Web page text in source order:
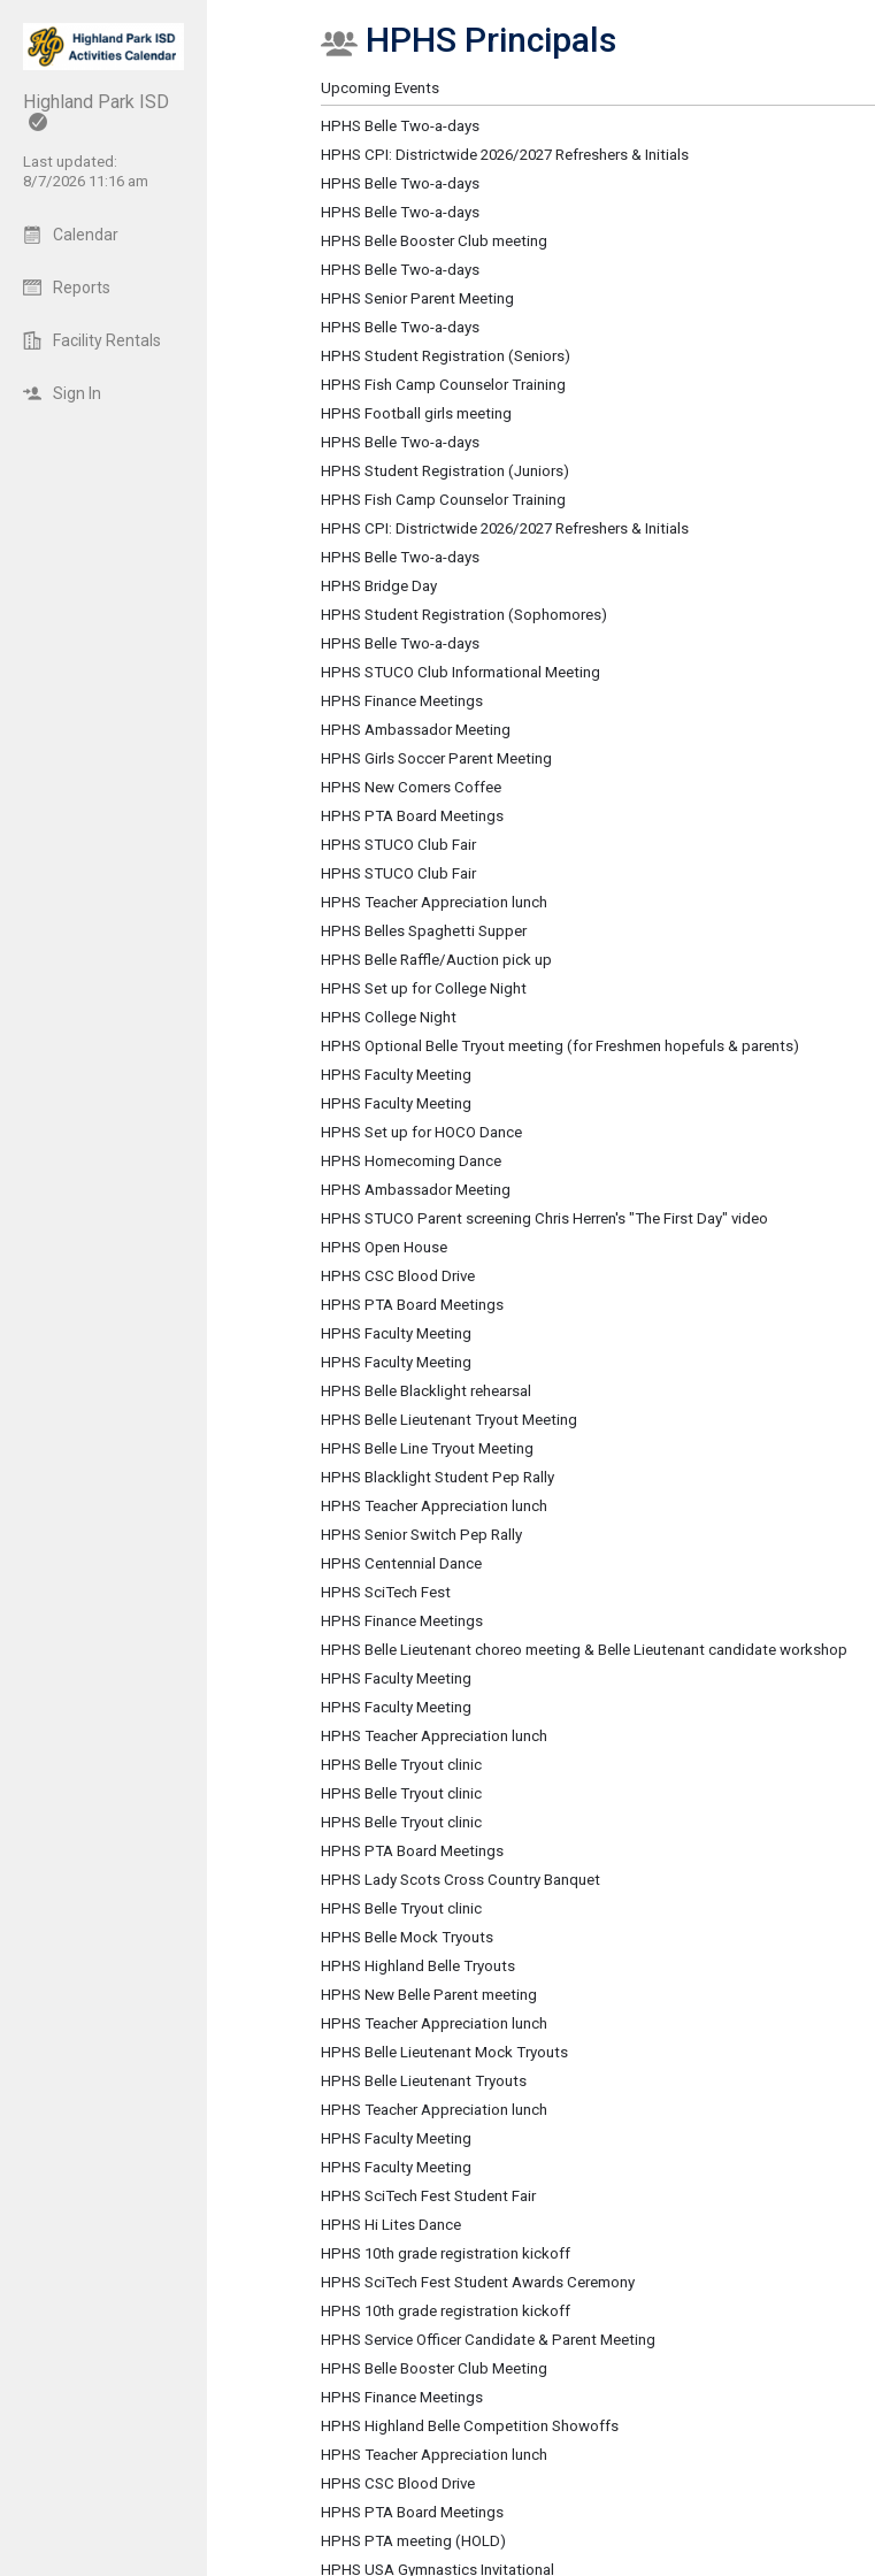
Highland Park ISD
Last updated:
8/7/2026 11:16 am
Calendar
Reports
Facility Rentals
Sign In
Show Menu
Click this to show the menu.
HPHS Principals
Upcoming Events
HPHS Belle Two-a-days
HPHS CPI: Districtwide 2026/2027 Refreshers & Initials
HPHS Belle Two-a-days
HPHS Belle Two-a-days
HPHS Belle Booster Club meeting
HPHS Belle Two-a-days
HPHS Senior Parent Meeting
HPHS Belle Two-a-days
HPHS Student Registration (Seniors)
HPHS Fish Camp Counselor Training
HPHS Football girls meeting
HPHS Belle Two-a-days
HPHS Student Registration (Juniors)
HPHS Fish Camp Counselor Training
HPHS CPI: Districtwide 2026/2027 Refreshers & Initials
HPHS Belle Two-a-days
HPHS Bridge Day
HPHS Student Registration (Sophomores)
HPHS Belle Two-a-days
HPHS STUCO Club Informational Meeting
HPHS Finance Meetings
HPHS Ambassador Meeting
HPHS Girls Soccer Parent Meeting
HPHS New Comers Coffee
HPHS PTA Board Meetings
HPHS STUCO Club Fair
HPHS STUCO Club Fair
HPHS Teacher Appreciation lunch
HPHS Belles Spaghetti Supper
HPHS Belle Raffle/Auction pick up
HPHS Set up for College Night
HPHS College Night
HPHS Optional Belle Tryout meeting (for Freshmen hopefuls & parents)
HPHS Faculty Meeting
HPHS Faculty Meeting
HPHS Set up for HOCO Dance
HPHS Homecoming Dance
HPHS Ambassador Meeting
HPHS STUCO Parent screening Chris Herren's "The First Day" video
HPHS Open House
HPHS CSC Blood Drive
HPHS PTA Board Meetings
HPHS Faculty Meeting
HPHS Faculty Meeting
HPHS Belle Blacklight rehearsal
HPHS Belle Lieutenant Tryout Meeting
HPHS Belle Line Tryout Meeting
HPHS Blacklight Student Pep Rally
HPHS Teacher Appreciation lunch
HPHS Senior Switch Pep Rally
HPHS Centennial Dance
HPHS SciTech Fest
HPHS Finance Meetings
HPHS Belle Lieutenant choreo meeting & Belle Lieutenant candidate workshop
HPHS Faculty Meeting
HPHS Faculty Meeting
HPHS Teacher Appreciation lunch
HPHS Belle Tryout clinic
HPHS Belle Tryout clinic
HPHS Belle Tryout clinic
HPHS PTA Board Meetings
HPHS Lady Scots Cross Country Banquet
HPHS Belle Tryout clinic
HPHS Belle Mock Tryouts
HPHS Highland Belle Tryouts
HPHS New Belle Parent meeting
HPHS Teacher Appreciation lunch
HPHS Belle Lieutenant Mock Tryouts
HPHS Belle Lieutenant Tryouts
HPHS Teacher Appreciation lunch
HPHS Faculty Meeting
HPHS Faculty Meeting
HPHS SciTech Fest Student Fair
HPHS Hi Lites Dance
HPHS 10th grade registration kickoff
HPHS SciTech Fest Student Awards Ceremony
HPHS 10th grade registration kickoff
HPHS Service Officer Candidate & Parent Meeting
HPHS Belle Booster Club Meeting
HPHS Finance Meetings
HPHS Highland Belle Competition Showoffs
HPHS Teacher Appreciation lunch
HPHS CSC Blood Drive
HPHS PTA Board Meetings
HPHS PTA meeting (HOLD)
HPHS USA Gymnastics Invitational